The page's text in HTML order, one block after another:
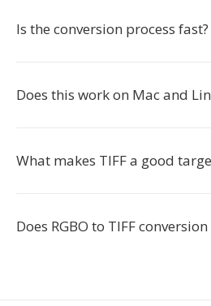
Is the conversion process fast?
Does this work on Mac and
What makes TIFF a good
Does RGBO to TIFF